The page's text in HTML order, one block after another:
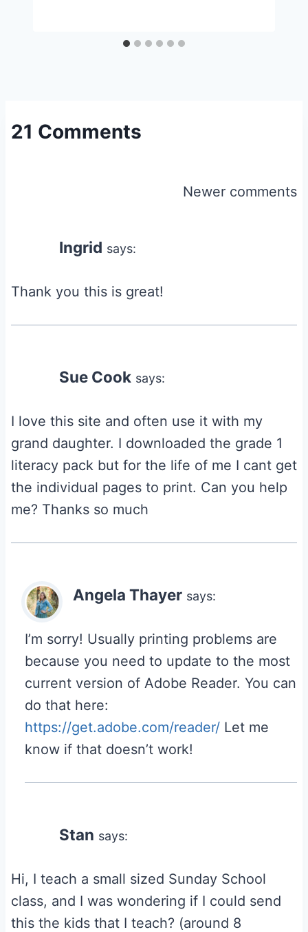
21 Comments
Newer comments
Ingrid says:
Thank you this is great!
Sue Cook says:
I love this site and often use it with my
grand daughter. I downloaded the grade 1
literacy pack but for the life of me I cant get
the individual pages to print. Can you help
me? Thanks so much
Angela Thayer says:
I’m sorry! Usually printing problems are
because you need to update to the most
current version of Adobe Reader. You can
do that here:
https://get.adobe.com/reader/ Let me
know if that doesn’t work!
Stan says:
Hi, I teach a small sized Sunday School
class, and I was wondering if I could send
this the kids that I teach? (around 8